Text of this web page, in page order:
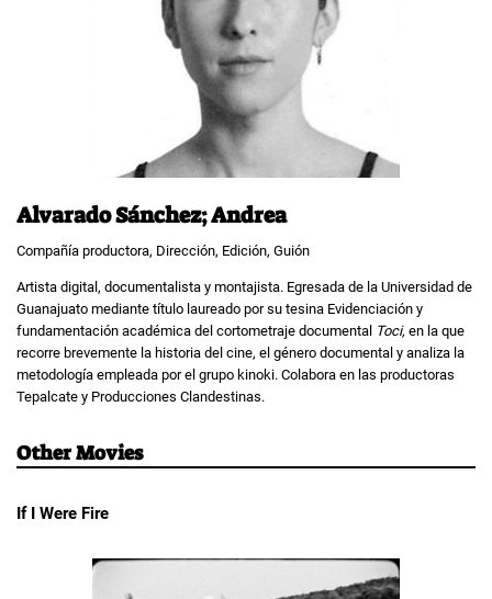
Alvarado Sánchez; Andrea
Compañía productora, Dirección, Edición, Guión
Artista digital, documentalista y montajista. Egresada de la Universidad de
Guanajuato mediante título laureado por su tesina Evidenciación y
fundamentación académica del cortometraje documental Toci, en la que
recorre brevemente la historia del cine, el género documental y analiza la
metodología empleada por el grupo kinoki. Colabora en las productoras
Tepalcate y Producciones Clandestinas.
Other Movies
If I Were Fire